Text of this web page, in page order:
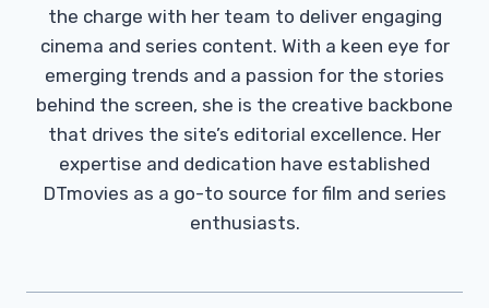
the charge with her team to deliver engaging
cinema and series content. With a keen eye for
emerging trends and a passion for the stories
behind the screen, she is the creative backbone
that drives the site’s editorial excellence. Her
expertise and dedication have established
DTmovies as a go-to source for film and series
enthusiasts.